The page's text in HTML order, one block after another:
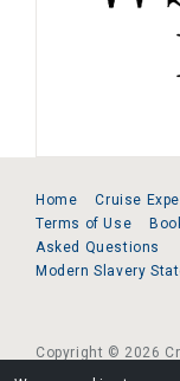
Home Cruise
Terms of Use
Asked Questions
Modern Slavery
Copyright © 2026